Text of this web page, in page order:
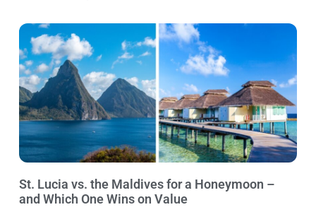
St. Lucia vs. the Maldives for a Honeymoon –
and Which One Wins on Value